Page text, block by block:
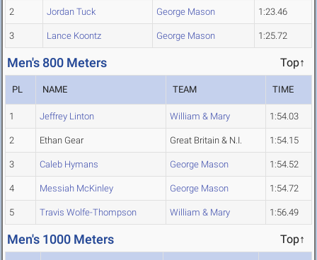
2 Jordan Tuck George Mason 1:23.46
3 Lance Koontz George Mason 1:25.72
Men's 800 Meters Top↑
PL NAME TEAM TIME
1 Jeffrey Linton William & Mary 1:54.03
2 Ethan Gear Great Britain & N.I. 1:54.15
3 Caleb Hymans George Mason 1:54.52
4 Messiah McKinley George Mason 1:54.72
5 Travis Wolfe-Thompson William & Mary 1:56.49
Men's 1000 Meters Top↑